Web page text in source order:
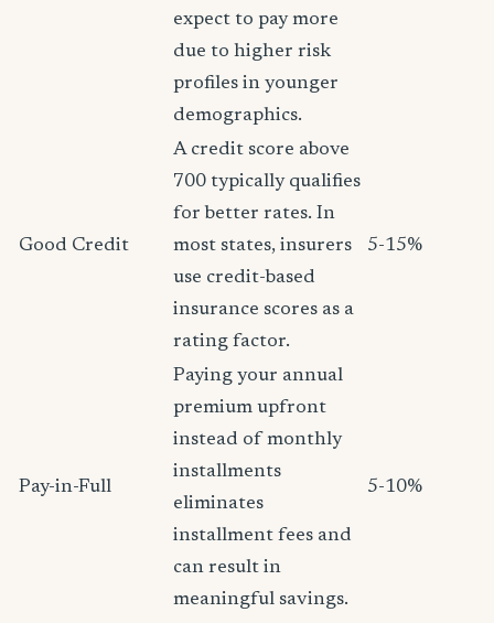
expect to pay more
due to higher risk
profiles in younger
demographics.
Good Credit
A credit score above
700 typically qualifies
for better rates. In
most states, insurers
use credit-based
insurance scores as a
rating factor.
5-15%
Pay-in-Full
Paying your annual
premium upfront
instead of monthly
installments
eliminates
installment fees and
can result in
meaningful savings.
5-10%